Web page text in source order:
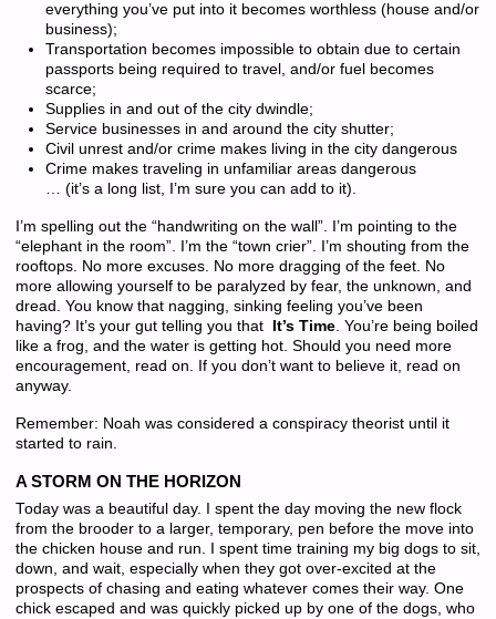
everything you’ve put into it becomes worthless (house and/or
business);
Transportation becomes impossible to obtain due to certain
passports being required to travel, and/or fuel becomes
scarce;
Supplies in and out of the city dwindle;
Service businesses in and around the city shutter;
Civil unrest and/or crime makes living in the city dangerous
Crime makes traveling in unfamiliar areas dangerous
… (it’s a long list, I’m sure you can add to it).
I’m spelling out the “handwriting on the wall”. I’m pointing to the
“elephant in the room”. I’m the “town crier”. I’m shouting from the
rooftops. No more excuses. No more dragging of the feet. No
more allowing yourself to be paralyzed by fear, the unknown, and
dread. You know that nagging, sinking feeling you’ve been
having? It’s your gut telling you that
It’s Time. You’re being boiled
like a frog, and the water is getting hot. Should you need more
encouragement, read on. If you don’t want to believe it, read on
anyway.
Remember: Noah was considered a conspiracy theorist until it
started to rain.
A STORM ON THE HORIZON
Today was a beautiful day. I spent the day moving the new flock
from the brooder to a larger, temporary, pen before the move into
the chicken house and run. I spent time training my big dogs to sit,
down, and wait, especially when they got over-excited at the
prospects of chasing and eating whatever comes their way. One
chick escaped and was quickly picked up by one of the dogs, who